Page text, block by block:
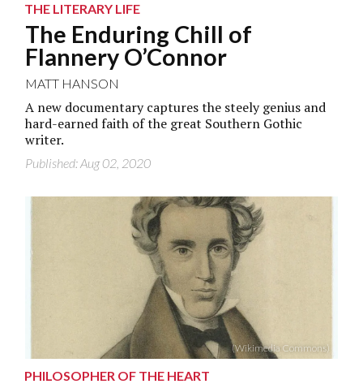
THE LITERARY LIFE
The Enduring Chill of
Flannery O’Connor
MATT HANSON
A new documentary captures the steely genius and
hard-earned faith of the great Southern Gothic
writer.
Published: Aug 02, 2020
(Wikimedia Commons)
PHILOSOPHER OF THE HEART